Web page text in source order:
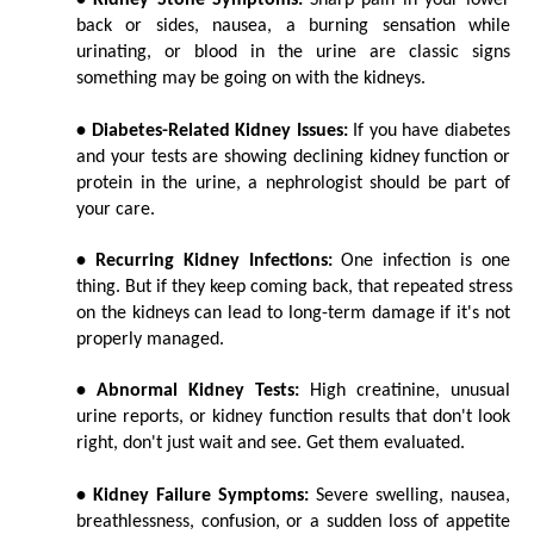
back or sides, nausea, a burning sensation while
urinating, or blood in the urine are classic signs
something may be going on with the kidneys.
• Diabetes-Related Kidney Issues: If you have diabetes
and your tests are showing declining kidney function or
protein in the urine, a nephrologist should be part of
your care.
• Recurring Kidney Infections: One infection is one
thing. But if they keep coming back, that repeated stress
on the kidneys can lead to long-term damage if it's not
properly managed.
• Abnormal Kidney Tests: High creatinine, unusual
urine reports, or kidney function results that don't look
right, don't just wait and see. Get them evaluated.
• Kidney Failure Symptoms: Severe swelling, nausea,
breathlessness, confusion, or a sudden loss of appetite